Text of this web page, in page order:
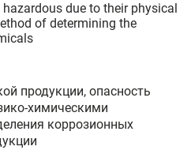
due to their physical
of determining the
продукции, опасность
химическими
коррозионных